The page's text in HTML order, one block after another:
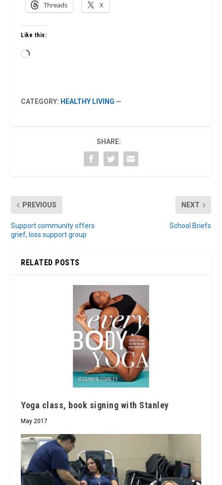
Threads X
Like this:
Loading…
CATEGORY: HEALTHY LIVING —
SHARE:
PREVIOUS
Support community offers
grief, loss support group
NEXT
School Briefs
RELATED POSTS
Yoga class, book signing with Stanley
May 2017